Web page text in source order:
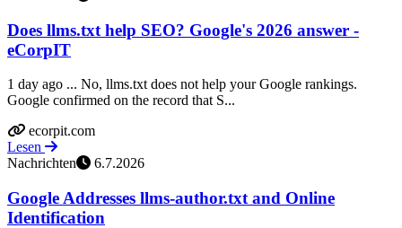
Does llms.txt help SEO? Google's 2026 answer -
eCorpIT
1 day ago ... No, llms.txt does not help your Google rankings.
Google confirmed on the record that S...
ecorpit.com
Lesen
Nachrichten
6.7.2026
Google Addresses llms-author.txt and Online
Identification